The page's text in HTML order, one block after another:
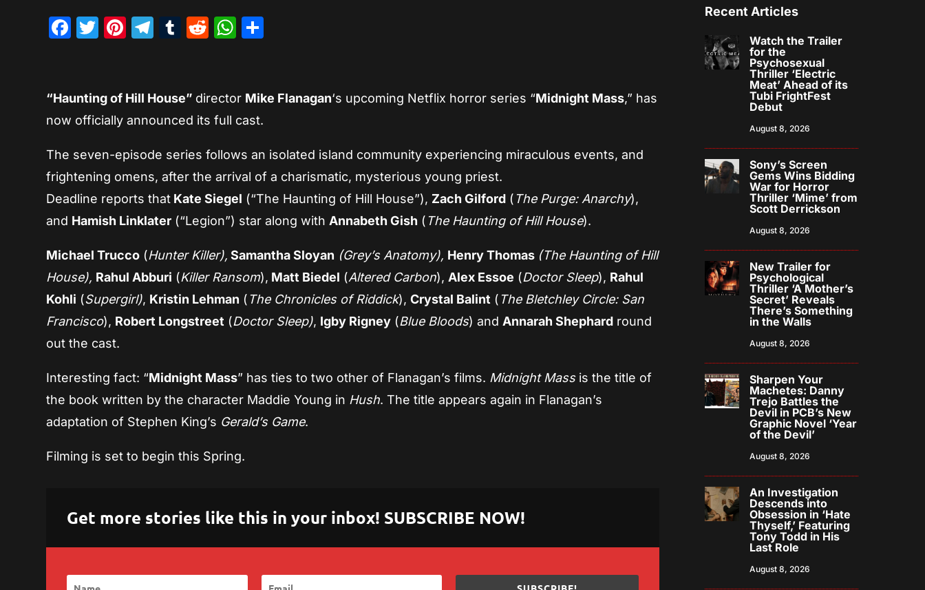
Facebook
Twitter
Pinterest
Telegram
Tumblr
RedditWhatsApp
“Haunting of Hill House” director Mike Flanagan‘s upcoming Netflix horror series “Midnight Mass,” has
now officially announced its full cast.
The seven-episode series follows an isolated island community experiencing miraculous events, and
frightening omens, after the arrival of a charismatic, mysterious young priest.
Deadline reports that Kate Siegel (“The Haunting of Hill House”), Zach Gilford ( The Purge: Anarchy),
and Hamish Linklater (“Legion”) star along with Annabeth Gish ( The Haunting of Hill House).
Michael Trucco (Hunter Killer), Samantha Sloyan (Grey’s Anatomy), Henry Thomas (The Haunting of Hill
House), Rahul Abburi (Killer Ransom), Matt Biedel (Altered Carbon), Alex Essoe (Doctor Sleep), Rahul
Kohli (Supergirl), Kristin Lehman ( The Chronicles of Riddick),Crystal Balint ( The Bletchley Circle: San
Francisco), Robert Longstreet (Doctor Sleep), Igby Rigney (Blue Bloods) and Annarah Shephard round
out the cast.
Interesting fact: “Midnight Mass” has ties to two other of Flanagan’s films. Midnight Massis the title of
the book written by the character Maddie Young in Hush. The title appears again in Flanagan’s
adaptation of Stephen King’s Gerald’s Game.
Filming is set to begin this Spring.
Get more stories like this in your inbox! SUBSCRIBE NOW!
Recent Articles
Watch the Trailer
for the
Psychosexual
Thriller ‘Electric
Meat’ Ahead of its
Tubi FrightFest
Debut
August 8, 2026
Sony’s Screen
Gems Wins Bidding
War for Horror
Thriller ‘Mime’ from
Scott Derrickson
August 8, 2026
New Trailer for
Psychological
Thriller ‘A Mother’s
Secret’ Reveals
There’s Something
in the Walls
August 8, 2026
Sharpen Your
Machetes: Danny
Trejo Battles the
Devil in PCB’s New
Graphic Novel ‘Year
of the Devil’
August 8, 2026
An Investigation
Descends into
Obsession in ‘Hate
Thyself,’ Featuring
Tony Todd in His
Last Role
August 8, 2026